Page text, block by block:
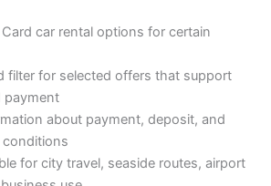
car rental options for certain
filter for selected offers that support
payment
about payment, deposit, and
conditions
for city travel, seaside routes, airport